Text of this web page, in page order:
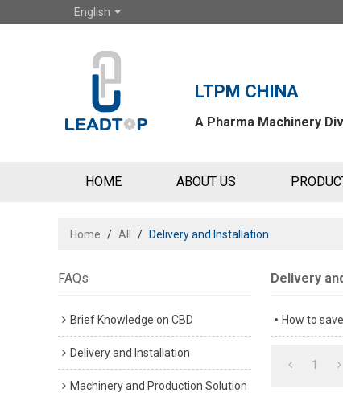
English
LTPM CHINA
A Pharma Machinery
HOME ABOUT US
Home / All / Delivery and Installation
FAQs
Brief Knowledge on CBD
Delivery and Installation
Machinery and Production Solution
Delivery
How to
1